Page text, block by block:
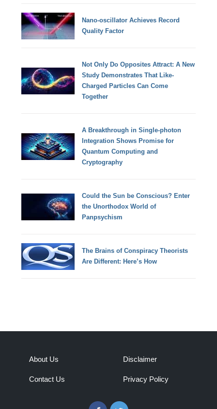
Nano-oscillator Achieves Record
Quality Factor
Not Only Do Opposites Attract: A New
Study Demonstrates That Like-
Charged Particles Can Come
Together
A Breakthrough in Single-photon
Integration Shows Promise for
Quantum Computing and
Cryptography
Could the Sun be Conscious? Enter
the Unorthodox World of
Panpsychism
The Brains of Conspiracy Theorists
Are Different: Here’s How
About Us
Contact Us
Disclaimer
Privacy Policy